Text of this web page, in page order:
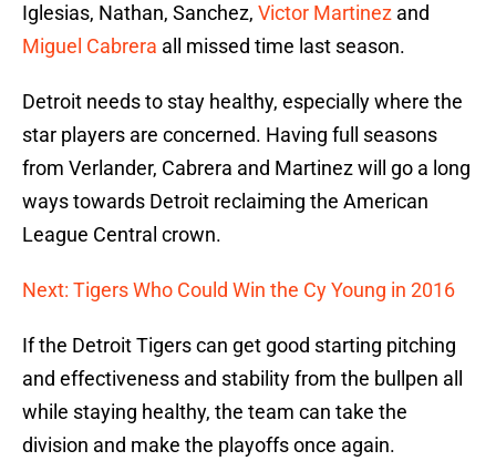
Iglesias, Nathan, Sanchez, Victor Martinez and
Miguel Cabrera all missed time last season.
Detroit needs to stay healthy, especially where the
star players are concerned. Having full seasons
from Verlander, Cabrera and Martinez will go a long
ways towards Detroit reclaiming the American
League Central crown.
Next: Tigers Who Could Win the Cy Young in 2016
If the Detroit Tigers can get good starting pitching
and effectiveness and stability from the bullpen all
while staying healthy, the team can take the
division and make the playoffs once again.